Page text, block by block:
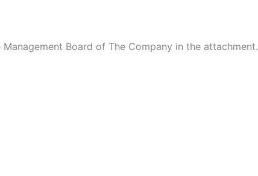
Board of The Company in the attachment.